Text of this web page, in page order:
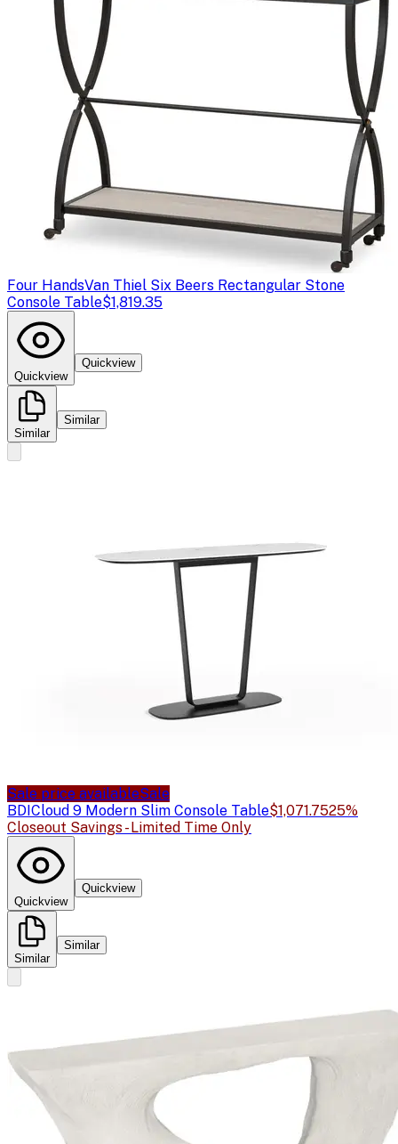
Four HandsVan Thiel Six Beers Rectangular Stone
Console Table$1,819.35
Quickview
Quickview
Similar
Similar
Sale price availableSale
BDICloud 9 Modern Slim Console Table$1,071.7525%
Closeout Savings - Limited Time Only
Quickview
Quickview
Similar
Similar